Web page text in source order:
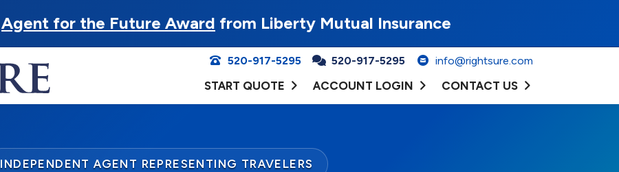
Agent for the Future Award from Liberty Mutual Insurance
520-917-5295 520-917-5295 info@rightsure.com
START QUOTE ACCOUNT LOGIN CONTACT US
INDEPENDENT AGENT REPRESENTING TRAVELERS